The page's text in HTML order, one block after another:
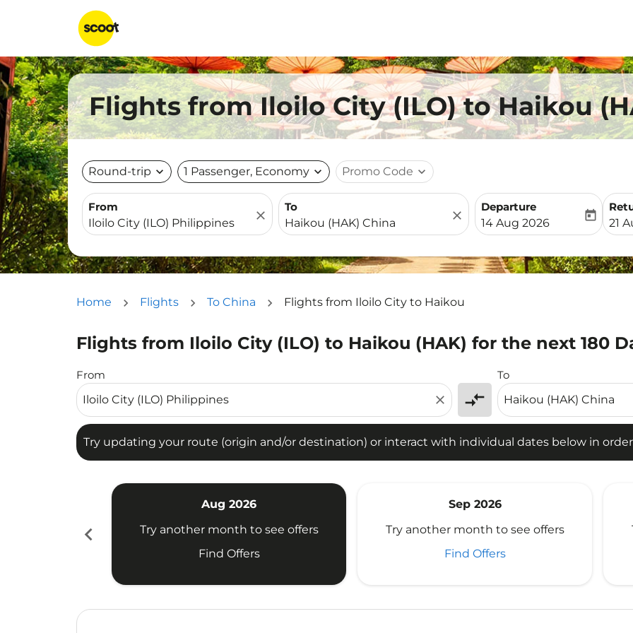
Flights from Iloilo City (ILO) to Haikou
Round-trip expand_more 1 Passenger, Economy expand_more Promo Code expand_more
From
close
To
close
Departure
fc-booking-departure-
14 Aug 2026
today
fc-
21
Home Flights To China Flights from Iloilo City to Haikou
Flights from Iloilo City (ILO) to Haikou (HAK) for the next 180
From
close compare_arrows
To
Try updating your route (origin and/or destination) or interact with individual dates below in
Try updating your route (origin and/or destination) or interact with individual dates below in order to
chevron_left
Aug 2026
Try another month to see offers
Find Offers
Sep 2026
Try another month to see offers
Find Offers